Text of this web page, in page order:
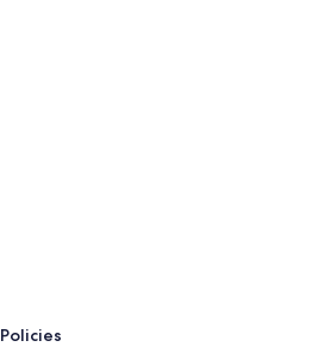
Policies